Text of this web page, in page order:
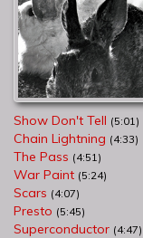
Show Don't Tell (5:01)
Chain Lightning (4:33)
The Pass (4:51)
War Paint (5:24)
Scars (4:07)
Presto (5:45)
Superconductor (4:47)